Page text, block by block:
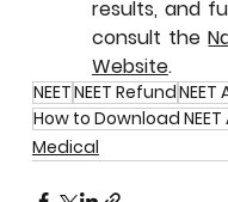
results, and
consult the
Website.
NEETNEET Refund
How to Download
Medical